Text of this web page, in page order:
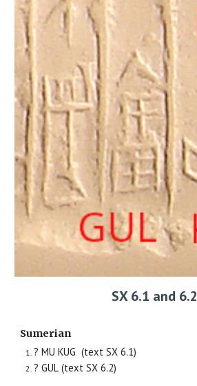
SX 6.1 and 6.2
Sumerian
? MU KUG (text SX6.1)
? GUL (text SX6.2)